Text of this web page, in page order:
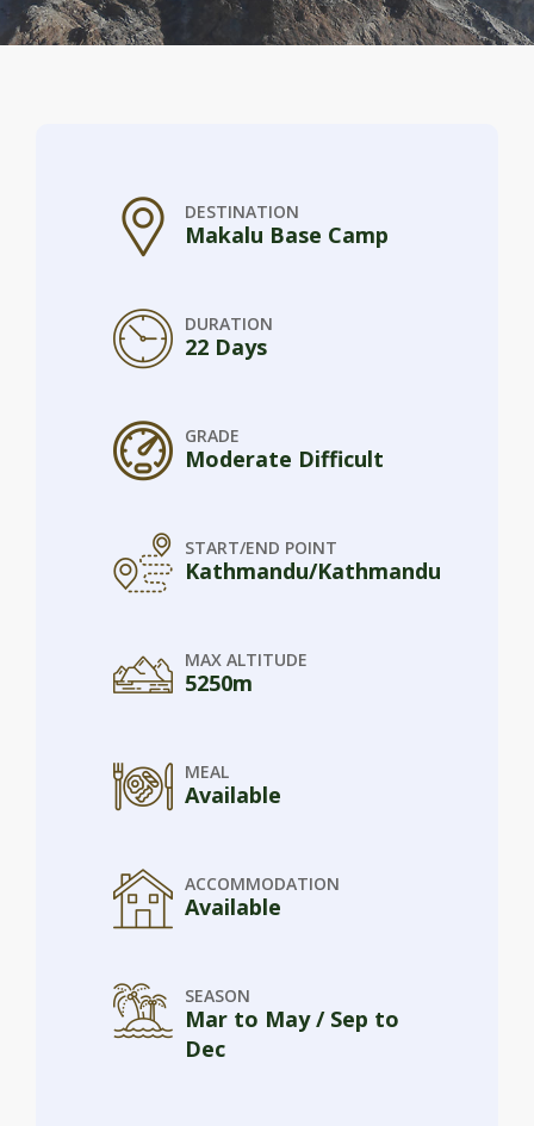
DESTINATION
Makalu Base Camp
DURATION
22 Days
GRADE
Moderate Difficult
START/END POINT
Kathmandu/Kathmandu
MAX ALTITUDE
5250m
MEAL
Available
ACCOMMODATION
Available
SEASON
Mar to May / Sep to
Dec